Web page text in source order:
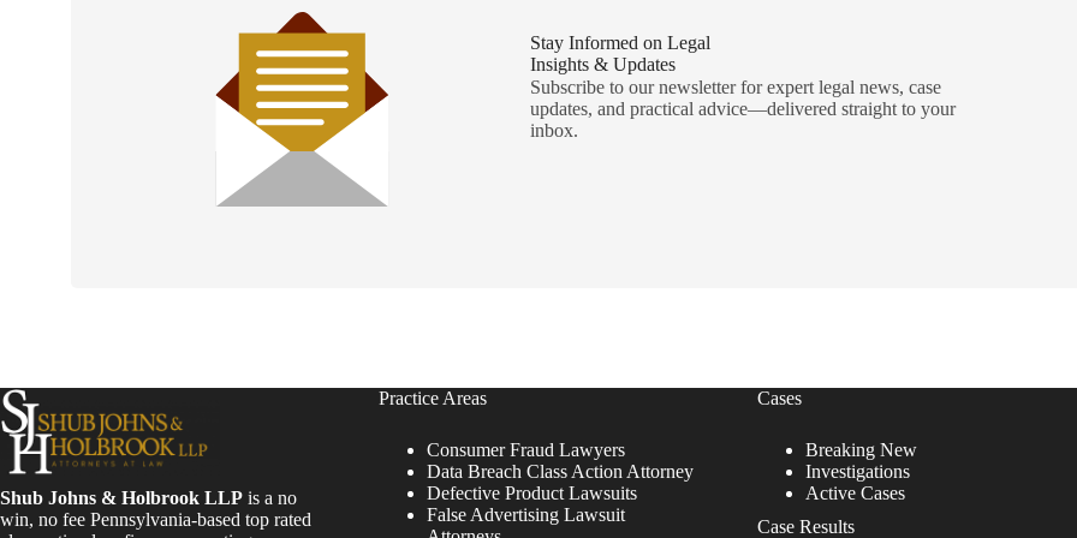
Stay Informed on Legal
Insights & Updates
Subscribe to our newsletter for expert legal news, case
updates, and practical advice—delivered straight to your
inbox.
Shub Johns & Holbrook LLP is a no
win, no fee Pennsylvania-based top rated
Practice Areas
Consumer Fraud Lawyers
Data Breach Class Action Attorney
Defective Product Lawsuits
False Advertising Lawsuit
Cases
Breaking New
Investigations
Active Cases
Case Results